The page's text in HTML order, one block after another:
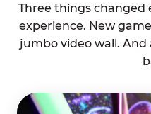
Three things
experience. New
jumbo video wall.